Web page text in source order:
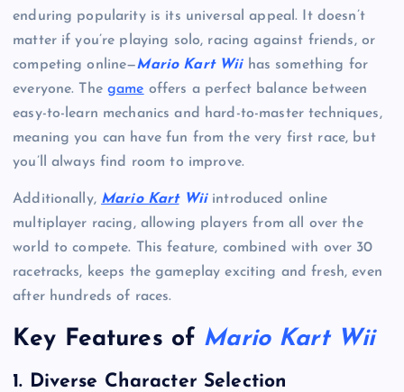
enduring popularity is its universal appeal. It doesn’t
matter if you’re playing solo, racing against friends, or
competing online—Mario Kart Wiihas something for
everyone. Thegame offers a perfect balance between
easy-to-learn mechanics and hard-to-master techniques,
meaning you can have fun from the very first race, but
you’ll always find room to improve.
Additionally, Mario KartWiiintroduced online
multiplayer racing, allowing players from all over the
world to compete. This feature, combined with over 30
racetracks, keeps the gameplay exciting and fresh, even
after hundreds of races.
Key Features of Mario Kart Wii
1. Diverse Character Selection